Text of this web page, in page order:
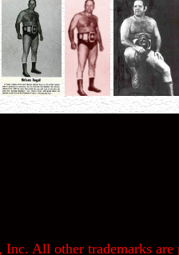
All other trademarks